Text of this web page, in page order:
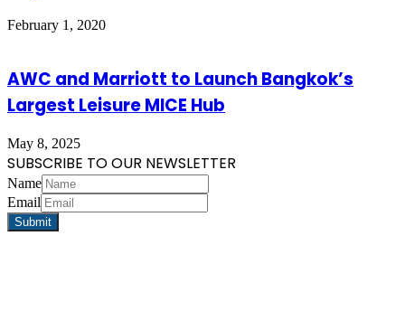
February 1, 2020
AWC and Marriott to Launch Bangkok’s
Largest Leisure MICE Hub
May 8, 2025
SUBSCRIBE TO OUR NEWSLETTER
Name
Email